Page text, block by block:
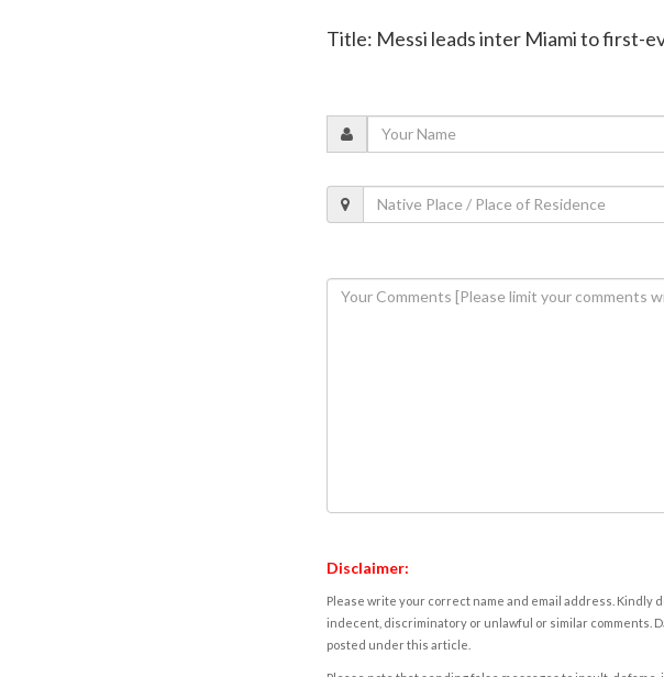
Title: Messi leads inter Miami to first-
Disclaimer:
Please write your correct name and email address. Kindly
indecent, discriminatory or unlawful or similar comments.
posted under this article.